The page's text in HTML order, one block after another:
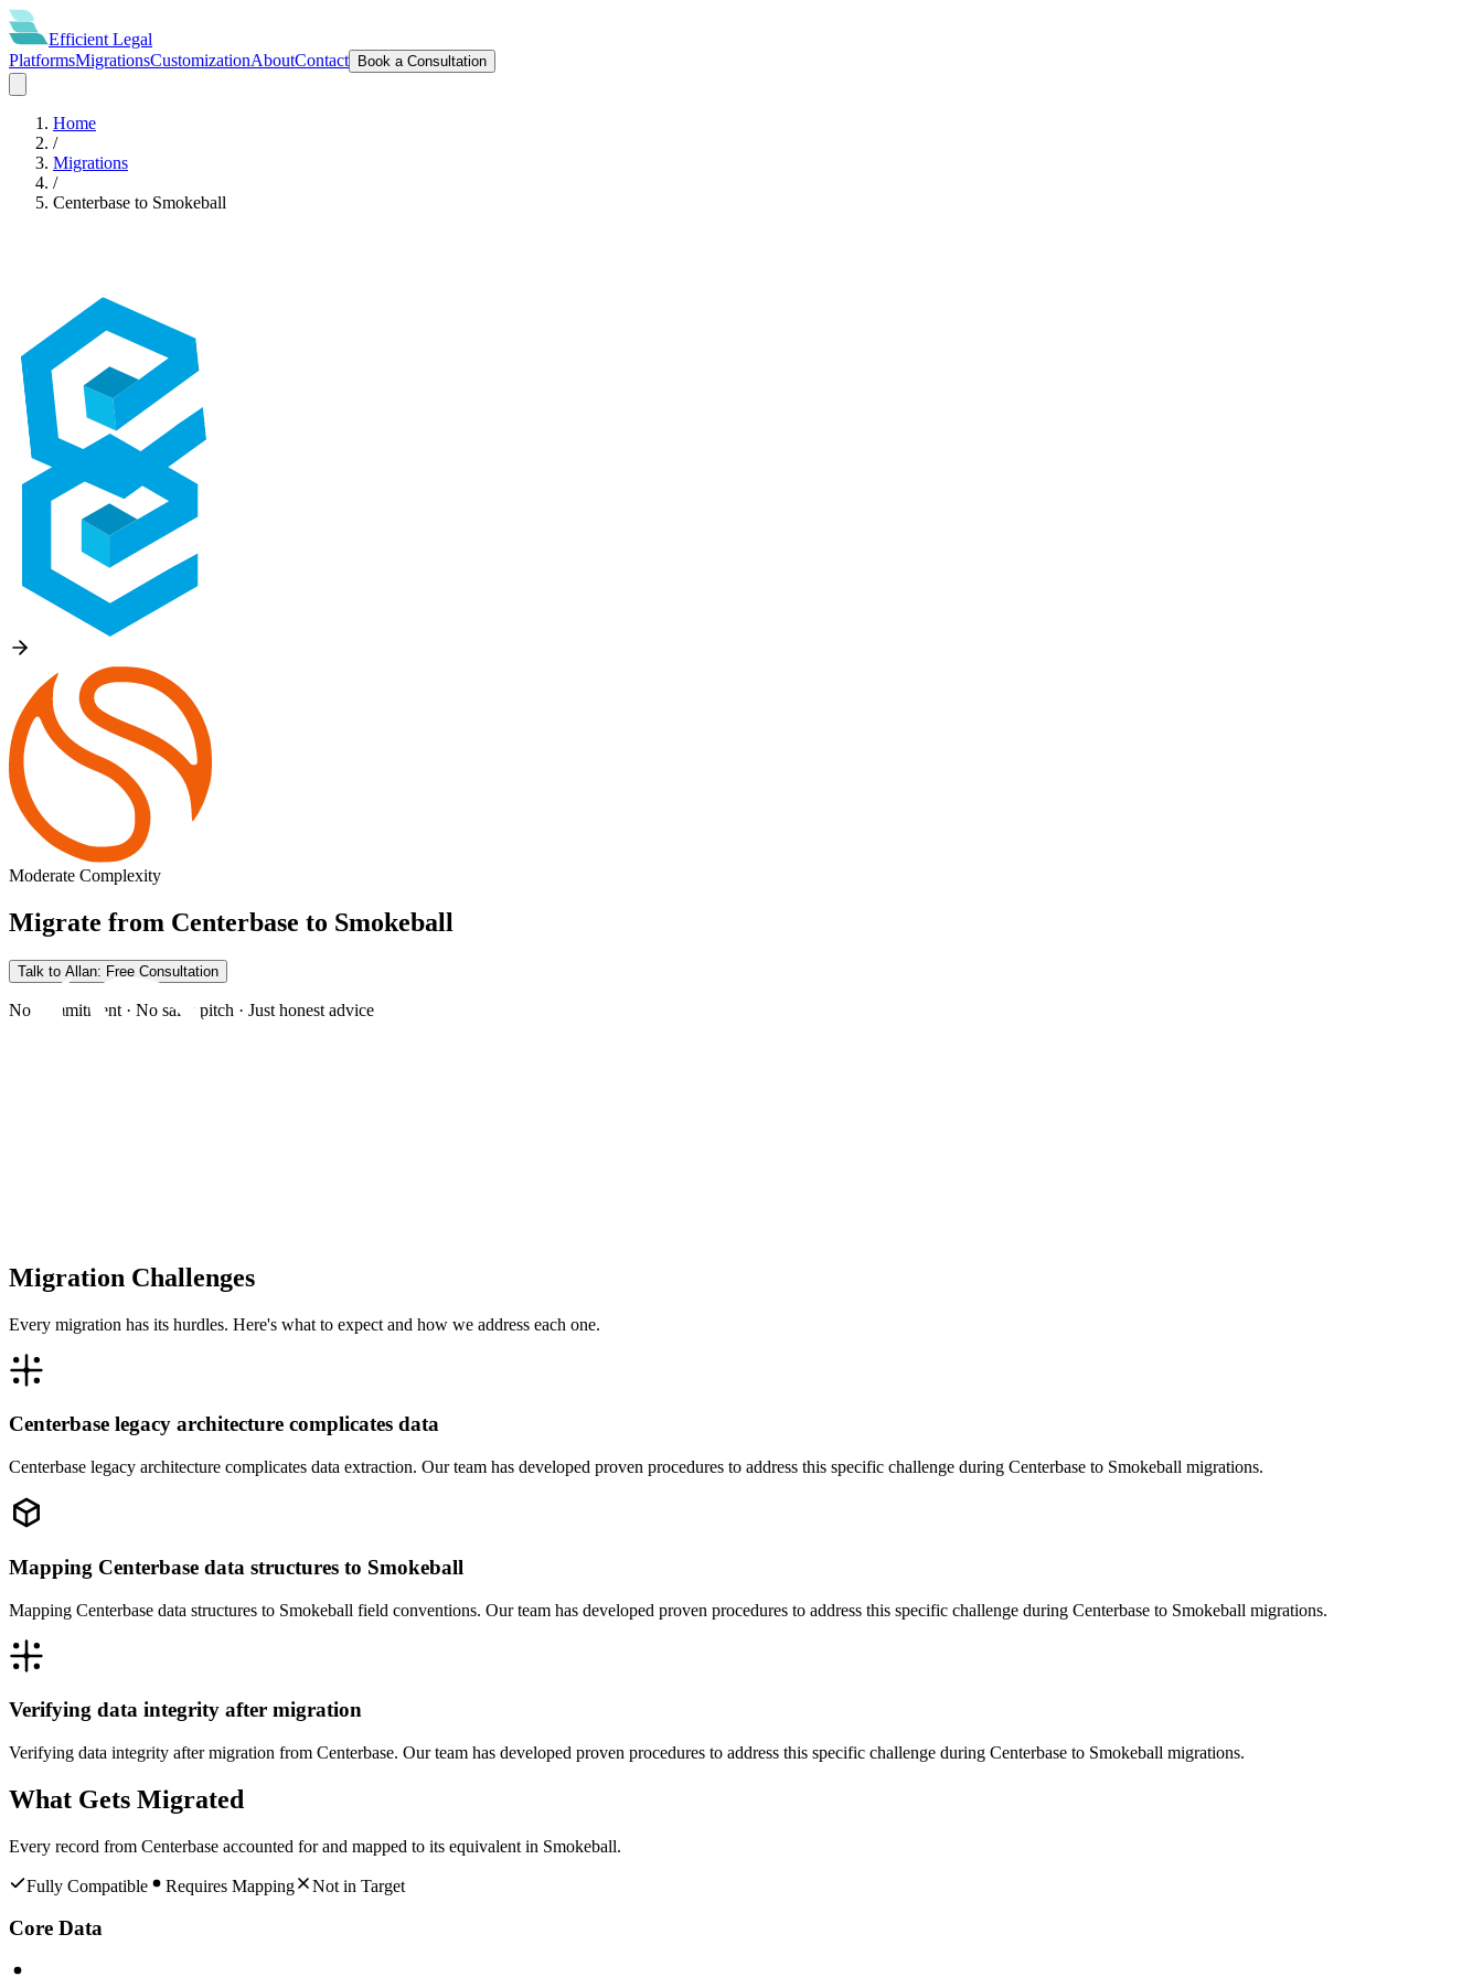
Efficient Legal
PlatformsMigrationsCustomizationAboutContact Book a Consultation
Home
/
Migrations
/
Centerbase to Smokeball
Moderate Complexity
Migrate from Centerbase to Smokeball
Talk to Allan: Free Consultation
No commitment · No sales pitch · Just honest advice
Migration Challenges
Every migration has its hurdles. Here's what to expect and how we address each one.
Centerbase legacy architecture complicates data
Centerbase legacy architecture complicates data extraction. Our team has developed proven procedures to address this specific challenge during Centerbase to Smokeball migrations.
Mapping Centerbase data structures to Smokeball
Mapping Centerbase data structures to Smokeball field conventions. Our team has developed proven procedures to address this specific challenge during Centerbase to Smokeball migrations.
Verifying data integrity after migration
Verifying data integrity after migration from Centerbase. Our team has developed proven procedures to address this specific challenge during Centerbase to Smokeball migrations.
What Gets Migrated
Every record from Centerbase accounted for and mapped to its equivalent in Smokeball.
Fully Compatible Requires Mapping Not in Target
Core Data